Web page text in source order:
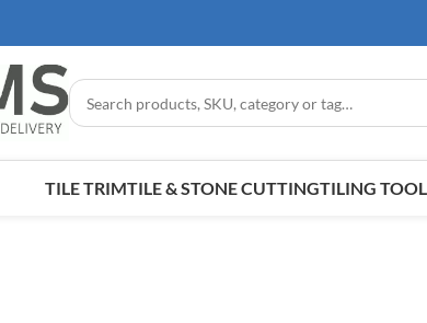
TILE TRIMTILE & STONE CUTTINGTILING